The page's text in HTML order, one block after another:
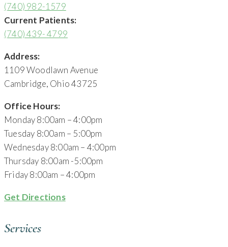
(740) 982-1579
Current Patients:
(740) 439- 4799
Address:
1109 Woodlawn Avenue
Cambridge, Ohio 43725
Office Hours:
Monday 8:00am – 4:00pm
Tuesday 8:00am – 5:00pm
Wednesday 8:00am – 4:00pm
Thursday 8:00am -5:00pm
Friday 8:00am – 4:00pm
Get Directions
Services